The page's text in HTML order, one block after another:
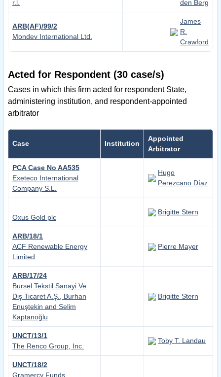
r.l. den Berg
ARB(AF)/99/2
Mondev International Ltd.
James
R.
Crawford
Acted for Respondent (30 case/s)
Cases in which this firm acted for respondent State,
administering institution, and respondent-appointed
arbitrator
Case Institution
Appointed
Arbitrator
PCA Case No AA535
Exeteco International
Company S.L.
Hugo
Perezcano Díaz
Oxus Gold plc
Brigitte Stern
ARB/18/1
ACF Renewable Energy
Limited
Pierre Mayer
ARB/17/24
Bursel Tekstil Sanayi Ve
Diş Ticaret A.Ş., Burhan
Enuştekin and Selim
Kaptanoğlu
Brigitte Stern
UNCT/13/1
The Renco Group, Inc.
Toby T. Landau
UNCT/18/2
Gramercy Funds